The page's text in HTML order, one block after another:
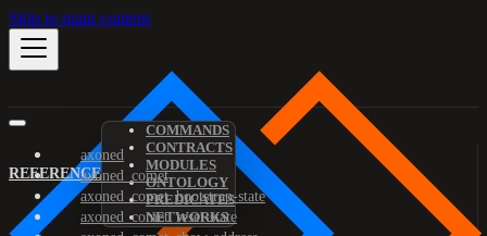
Skip to main content
REFERENCE
COMMANDS
CONTRACTS
MODULES
ONTOLOGY
PREDICATES
NETWORKS
axoned
axoned_comet
axoned_comet_bootstrap-state
axoned_comet_reset-state